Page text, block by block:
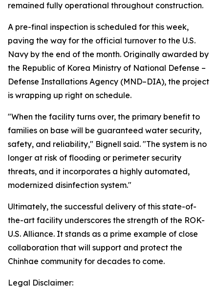
remained fully operational throughout construction.
A pre-final inspection is scheduled for this week,
paving the way for the official turnover to the U.S.
Navy by the end of the month. Originally awarded by
the Republic of Korea Ministry of National Defense –
Defense Installations Agency (MND–DIA), the project
is wrapping up right on schedule.
"When the facility turns over, the primary benefit to
families on base will be guaranteed water security,
safety, and reliability," Bignell said. "The system is no
longer at risk of flooding or perimeter security
threats, and it incorporates a highly automated,
modernized disinfection system."
Ultimately, the successful delivery of this state-of-
the-art facility underscores the strength of the ROK-
U.S. Alliance. It stands as a prime example of close
collaboration that will support and protect the
Chinhae community for decades to come.
Legal Disclaimer: